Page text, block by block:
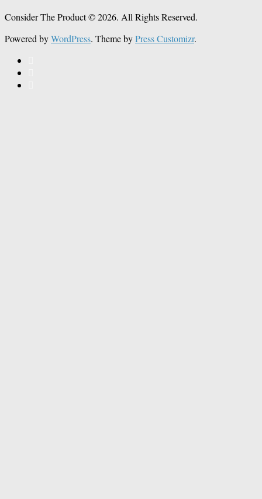
Consider The Product © 2026. All Rights Reserved.
Powered byWordPress. Theme byPress Customizr.